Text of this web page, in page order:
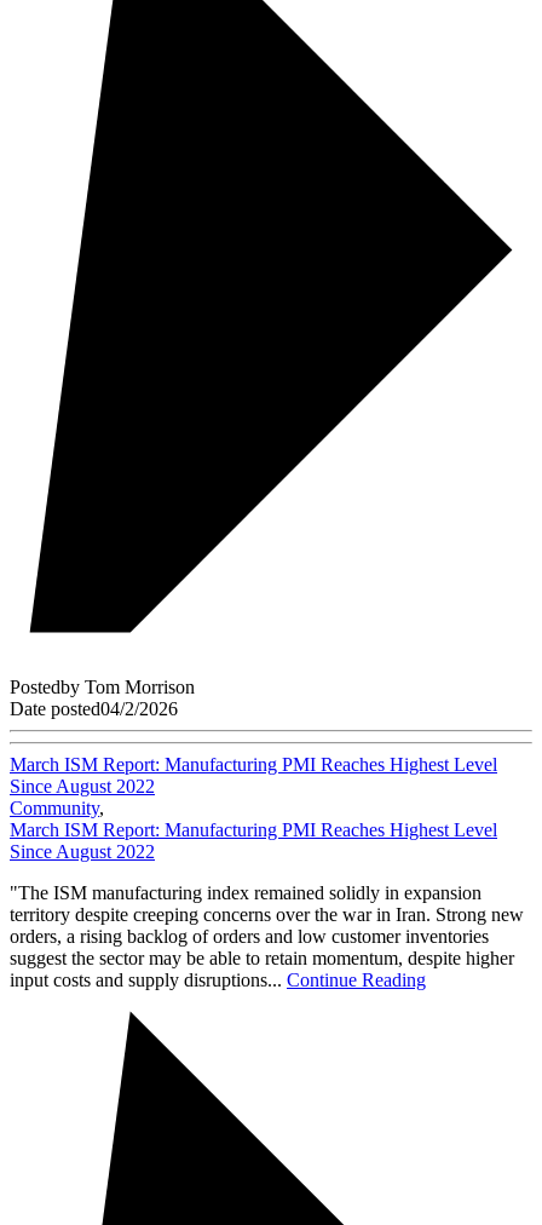
Postedby Tom Morrison
Date posted04/2/2026
March ISM Report: Manufacturing PMI Reaches Highest Level
Since August 2022
Community,
March ISM Report: Manufacturing PMI Reaches Highest Level
Since August 2022
"The ISM manufacturing index remained solidly in expansion
territory despite creeping concerns over the war in Iran. Strong new
orders, a rising backlog of orders and low customer inventories
suggest the sector may be able to retain momentum, despite higher
input costs and supply disruptions... Continue Reading